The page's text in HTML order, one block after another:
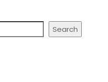
Search